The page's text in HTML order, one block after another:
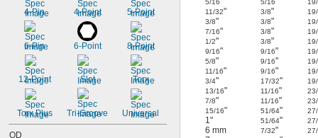
4-Pin 4-Point 5-Point
6-Pin 6-Point 8-Point
12-Point Slot Torx
Torx Plus Tri-Groove Universal
OD
5/16 5/16
11/32" 3/8"
3/8" 3/8"
7/16" 3/8"
1/2" 3/8"
9/16" 9/16"
5/8" 9/16"
11/16" 9/16"
3/4" 17/32"
13/16" 11/16"
7/8" 11/16"
15/16" 51/64"
1"
51/64"
6 mm
7/32"